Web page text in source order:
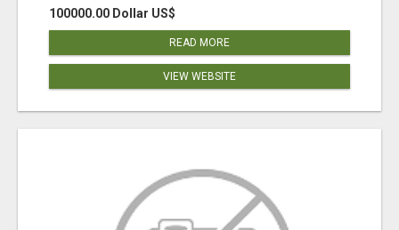
100000.00 Dollar US$
READ MORE
VIEW WEBSITE